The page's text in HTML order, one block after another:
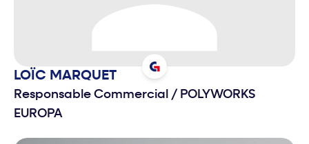
LOÏC MARQUET
Responsable Commercial / POLYWORKS
EUROPA